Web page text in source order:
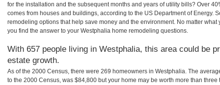
for the installation and the subsequent months and years of utility bills? Over
comes from houses and buildings, according to the US Department of Energy.
remodeling options that help save money and the environment. No matter
you find the answer to your Westphalia home remodeling questions.
With 657 people living in Westphalia, this area could be
estate growth.
As of the 2000 Census, there were 269 homeowners in Westphalia. The
to the 2000 Census, was $84,800 but your home may be worth more than